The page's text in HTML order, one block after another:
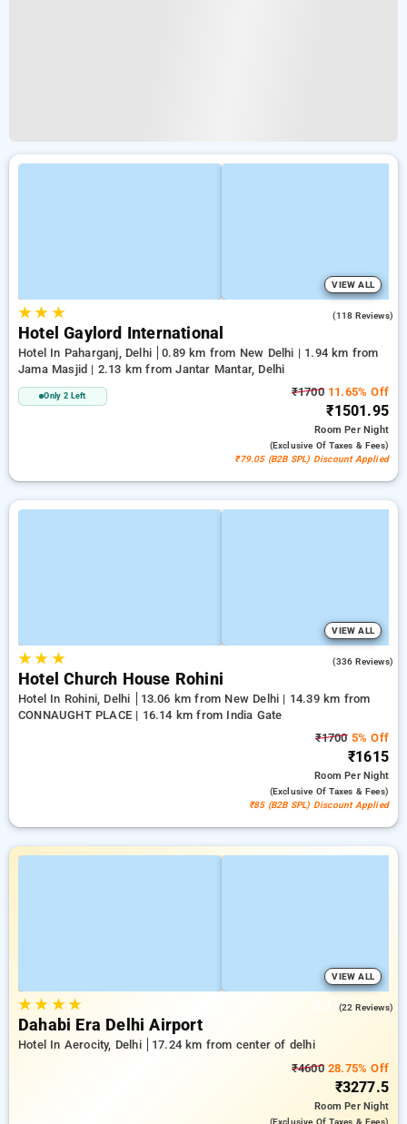
VIEW ALL
★★ ★ (118 Reviews)
Hotel Gaylord International
Hotel In Paharganj, Delhi
0.89 km from New Delhi | 1.94 km from
Jama Masjid | 2.13 km from Jantar Mantar, Delhi
Only 2 Left ₹170011.65% Off
₹1501.95
RoomPer Night
(exclusive Of Taxes & Fees)
₹79.05 (B2B SPL) Discount Applied
VIEW ALL
★★ ★ (336 Reviews)
Hotel Church House Rohini
Hotel In Rohini, Delhi
13.06 km from New Delhi | 14.39 km from
CONNAUGHT PLACE | 16.14 km from India Gate
₹17005% Off
₹1615
RoomPer Night
(exclusive Of Taxes & Fees)
₹85 (B2B SPL) Discount Applied
VIEW ALL
★★ ★★ (22 Reviews)
Dahabi Era Delhi Airport
Hotel In Aerocity, Delhi
17.24 km from center of delhi
₹460028.75% Off
₹3277.5
RoomPer Night
(exclusive Of Taxes & Fees)